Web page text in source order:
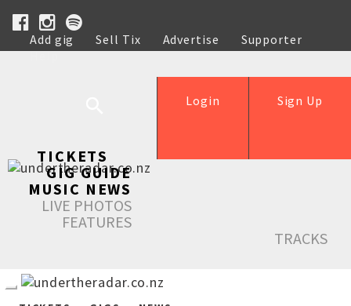
Add gig Sell Tix Advertise
Supporter
Help
Sign Up
Login
TICKETS
GIG GUIDE
MUSIC NEWS
LIVE PHOTOS
FEATURES
TRACKS